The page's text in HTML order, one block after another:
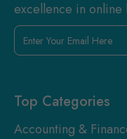
excellence in online
Enter
Your
Email
Top Categories
Accounting &